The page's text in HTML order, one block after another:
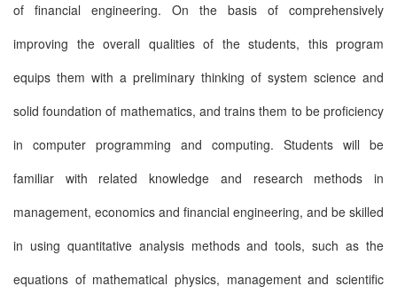
of financial engineering. On the basis of comprehensively
improving the overall qualities of the students, this program
equips them with a preliminary thinking of system science and
solid foundation of mathematics, and trains them to be proficiency
in computer programming and computing. Students will be
familiar with related knowledge and research methods in
management, economics and financial engineering, and be skilled
in using quantitative analysis methods and tools, such as the
equations of mathematical physics, management and scientific